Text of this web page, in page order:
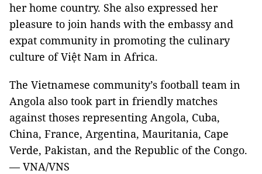
her home country. She also expressed her
pleasure to join hands with the embassy and
expat community in promoting the culinary
culture of Việt Nam in Africa.
The Vietnamese community’s football team in
Angola also took part in friendly matches
against thoses representing Angola, Cuba,
China, France, Argentina, Mauritania, Cape
Verde, Pakistan, and the Republic of the Congo.
— VNA/VNS